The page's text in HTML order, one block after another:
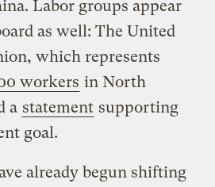
Labor groups appear
as well: The United
which represents
workers in North
a statement supporting
goal.
already begun shifting